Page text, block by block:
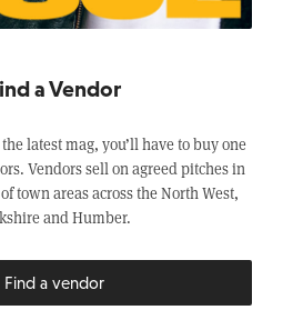
a Vendor
latest mag, you’ll have to buy one
Vendors sell on agreed pitches in
town areas across the North West,
and Humber.
Find a vendor